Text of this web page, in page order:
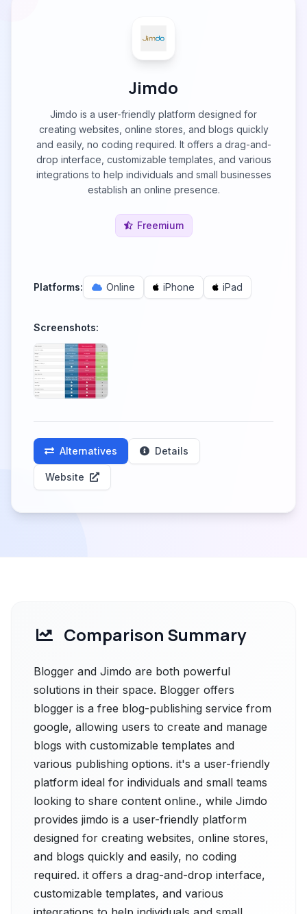
Jimdo
Jimdo is a user-friendly platform designed for
creating websites, online stores, and blogs quickly
and easily, no coding required. It offers a drag-and-
drop interface, customizable templates, and various
integrations to help individuals and small businesses
establish an online presence.
Freemium
Platforms: Online iPhone iPad
Screenshots:
Alternatives Details
Website
Comparison Summary
Blogger and Jimdo are both powerful
solutions in their space. Blogger offers
blogger is a free blog-publishing service from
google, allowing users to create and manage
blogs with customizable templates and
various publishing options. it's a user-friendly
platform ideal for individuals and small teams
looking to share content online., while Jimdo
provides jimdo is a user-friendly platform
designed for creating websites, online stores,
and blogs quickly and easily, no coding
required. it offers a drag-and-drop interface,
customizable templates, and various